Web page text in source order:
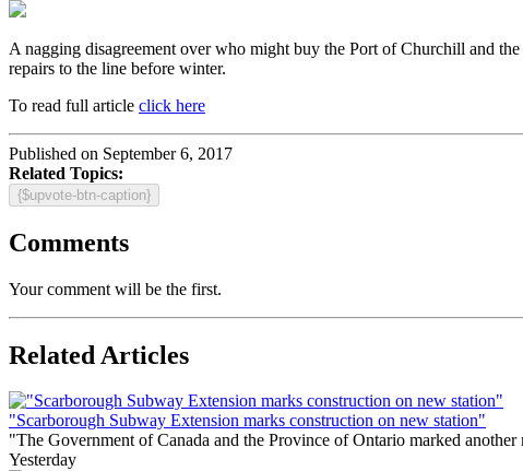
A nagging disagreement over who might buy the Port of Churchill and
repairs to the line before winter.
To read full article click here
Published on September 6, 2017
Related Topics:
{$upvote-btn-caption}
Comments
Your comment will be the first.
Related Articles
"Scarborough Subway Extension marks construction on new station"
"The Government of Canada and the Province of Ontario marked
Yesterday